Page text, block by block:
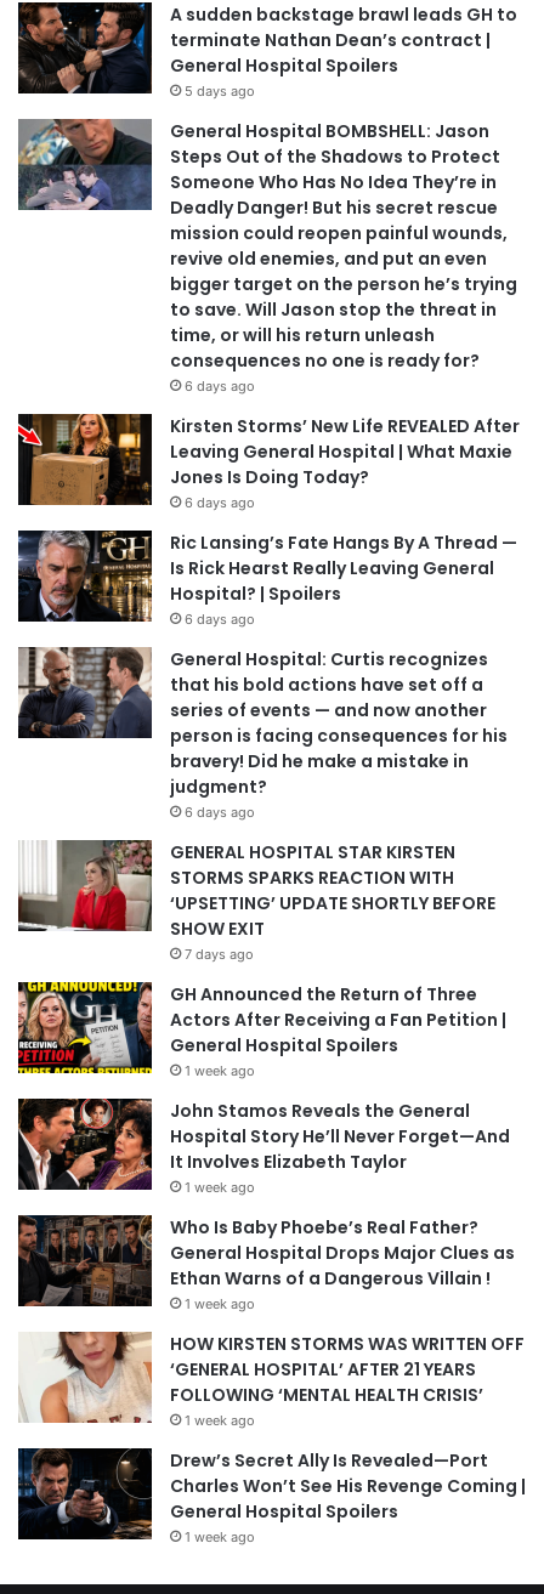
A sudden backstage brawl leads GH to
terminate Nathan Dean’s contract |
General Hospital Spoilers
5 days ago
General Hospital BOMBSHELL: Jason
Steps Out of the Shadows to Protect
Someone Who Has No Idea They’re in
Deadly Danger! But his secret rescue
mission could reopen painful wounds,
revive old enemies, and put an even
bigger target on the person he’s trying
to save. Will Jason stop the threat in
time, or will his return unleash
consequences no one is ready for?
6 days ago
Kirsten Storms’ New Life REVEALED After
Leaving General Hospital | What Maxie
Jones Is Doing Today?
6 days ago
Ric Lansing’s Fate Hangs By A Thread —
Is Rick Hearst Really Leaving General
Hospital? | Spoilers
6 days ago
General Hospital: Curtis recognizes
that his bold actions have set off a
series of events — and now another
person is facing consequences for his
bravery! Did he make a mistake in
judgment?
6 days ago
GENERAL HOSPITAL STAR KIRSTEN
STORMS SPARKS REACTION WITH
‘UPSETTING’ UPDATE SHORTLY BEFORE
SHOW EXIT
7 days ago
GH Announced the Return of Three
Actors After Receiving a Fan Petition |
General Hospital Spoilers
1 week ago
John Stamos Reveals the General
Hospital Story He’ll Never Forget—And
It Involves Elizabeth Taylor
1 week ago
Who Is Baby Phoebe’s Real Father?
General Hospital Drops Major Clues as
Ethan Warns of a Dangerous Villain !
1 week ago
HOW KIRSTEN STORMS WAS WRITTEN OFF
‘GENERAL HOSPITAL’ AFTER 21 YEARS
FOLLOWING ‘MENTAL HEALTH CRISIS’
1 week ago
Drew’s Secret Ally Is Revealed—Port
Charles Won’t See His Revenge Coming |
General Hospital Spoilers
1 week ago